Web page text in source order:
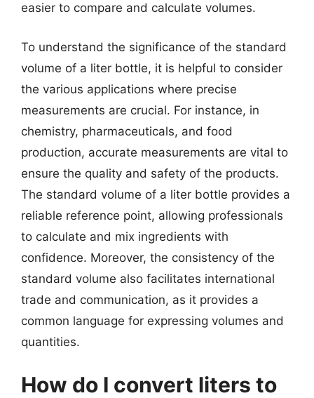
easier to compare and calculate volumes.
To understand the significance of the standard
volume of a liter bottle, it is helpful to consider
the various applications where precise
measurements are crucial. For instance, in
chemistry, pharmaceuticals, and food
production, accurate measurements are vital to
ensure the quality and safety of the products.
The standard volume of a liter bottle provides a
reliable reference point, allowing professionals
to calculate and mix ingredients with
confidence. Moreover, the consistency of the
standard volume also facilitates international
trade and communication, as it provides a
common language for expressing volumes and
quantities.
How do I convert liters to